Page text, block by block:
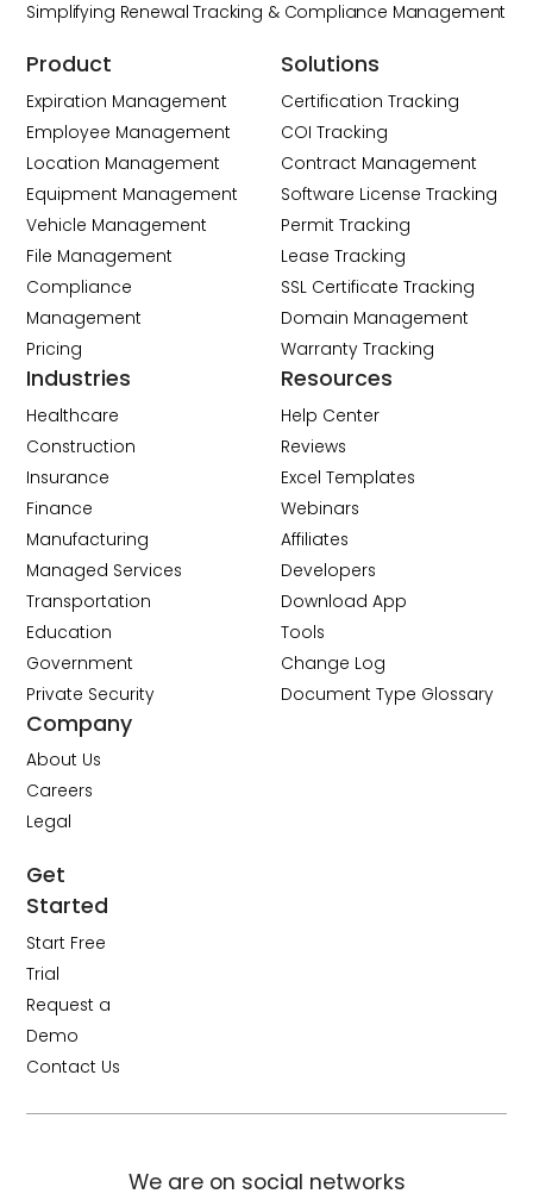
Simplifying Renewal Tracking & Compliance Management
Product
Expiration Management
Employee Management
Location Management
Equipment Management
Vehicle Management
File Management
Compliance
Management
Pricing
Solutions
Certification Tracking
COI Tracking
Contract Management
Software License Tracking
Permit Tracking
Lease Tracking
SSL Certificate Tracking
Domain Management
Warranty Tracking
Industries
Healthcare
Construction
Insurance
Finance
Manufacturing
Managed Services
Transportation
Education
Government
Private Security
Resources
Help Center
Reviews
Excel Templates
Webinars
Affiliates
Developers
Download App
Tools
Change Log
Document Type Glossary
Company
About Us
Careers
Legal
Get
Started
Start Free
Trial
Request a
Demo
Contact Us
We are on social networks